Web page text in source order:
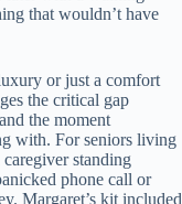
that wouldn’t have
or just a comfort
the critical gap
the moment
with. For seniors living
standing
phone call or
Margaret’s kit included